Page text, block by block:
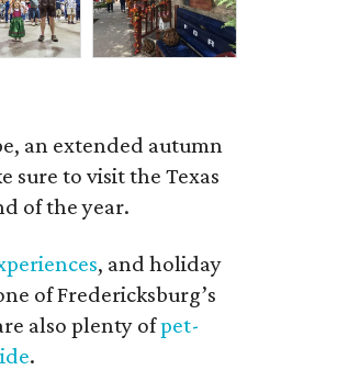
an extended autumn
sure to visit the Texas
of the year.
, and holiday
of Fredericksburg’s
also plenty ofpet-
.